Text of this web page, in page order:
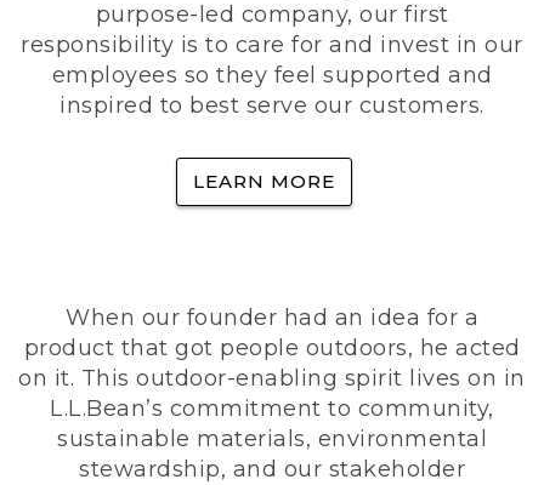
purpose-led company, our first
responsibility is to care for and invest in our
employees so they feel supported and
inspired to best serve our customers.
LEARN MORE
When our founder had an idea for a
product that got people outdoors, he acted
on it. This outdoor-enabling spirit lives on in
L.L.Bean’s commitment to community,
sustainable materials, environmental
stewardship, and our stakeholder